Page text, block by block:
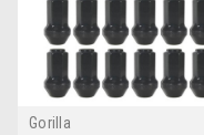
Gorilla